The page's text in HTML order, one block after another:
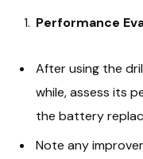
Performance
After using the
while, assess its
the battery
Note any